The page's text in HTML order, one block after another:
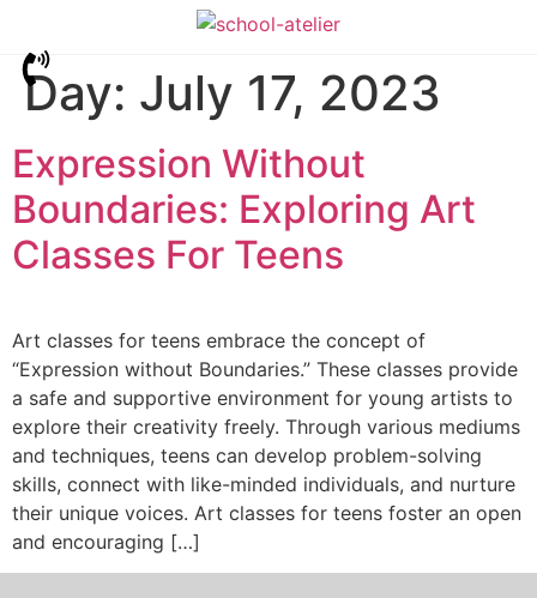
Day: July 17, 2023
Expression Without
Boundaries: Exploring Art
Classes For Teens
Art classes for teens embrace the concept of
“Expression without Boundaries.” These classes provide
a safe and supportive environment for young artists to
explore their creativity freely. Through various mediums
and techniques, teens can develop problem-solving
skills, connect with like-minded individuals, and nurture
their unique voices. Art classes for teens foster an open
and encouraging […]